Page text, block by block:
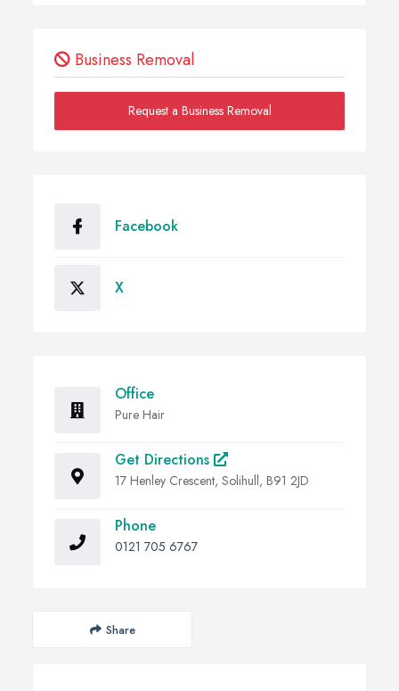
Business Removal
Request a Business Removal
Facebook
X
Office
Pure Hair
Get Directions
17 Henley Crescent, Solihull, B91 2JD
Phone
0121 705 6767
Share